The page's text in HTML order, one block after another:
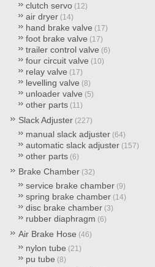
clutch servo (12)
air dryer (14)
hand brake valve (17)
foot brake valve (17)
trailer control valve (6)
four circuit valve (10)
relay valve (17)
levelling valve (8)
unloader valve (5)
other parts (11)
Slack Adjuster (227)
manual slack adjuster (64)
automatic slack adjuster (157)
other parts (6)
Brake Chamber (32)
service brake chamber (9)
spring brake chamber (14)
disc brake chamber (3)
rubber diaphragm (6)
Air Brake Hose (46)
nylon tube (21)
pu tube (8)